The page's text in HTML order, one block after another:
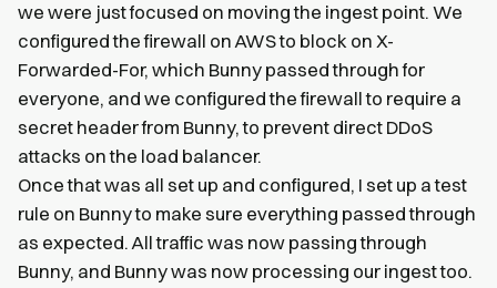
we were just focused on moving the ingest point. We
configured the firewall on AWS to block on X-
Forwarded-For, which Bunny passed through for
everyone, and we configured the firewall to require a
secret header from Bunny, to prevent direct DDoS
attacks on the load balancer.
Once that was all set up and configured, I set up a test
rule on Bunny to make sure everything passed through
as expected. All traffic was now passing through
Bunny, and Bunny was now processing our ingest too.